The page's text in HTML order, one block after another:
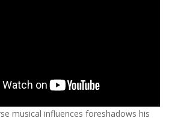
musical influences foreshadows his